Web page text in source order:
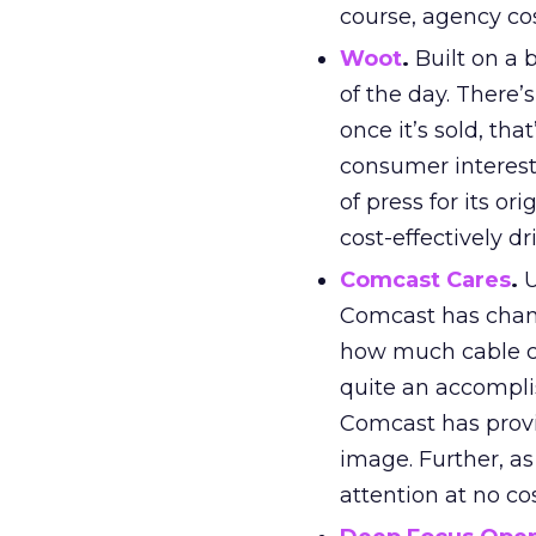
course, agency
Woot. Built on a
of the day.
once it’s sold,
consumer
of press for its
cost-effectively
Comcast Cares.
Comcast has
how much cable
quite an
Comcast has
image. Further,
attention at no